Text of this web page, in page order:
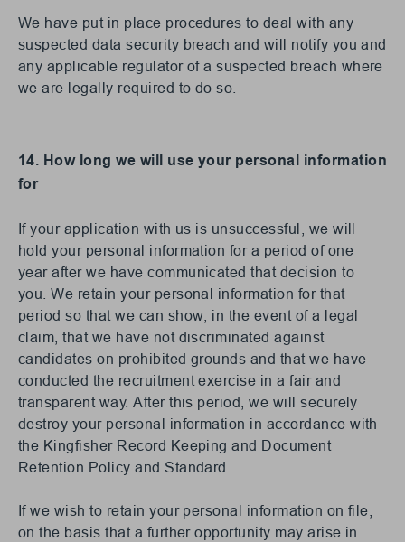
We have put in place procedures to deal with any
suspected data security breach and will notify you and
any applicable regulator of a suspected breach where
we are legally required to do so.
14. How long we will use your personal information
for
If your application with us is unsuccessful, we will
hold your personal information for a period of one
year after we have communicated that decision to
you. We retain your personal information for that
period so that we can show, in the event of a legal
claim, that we have not discriminated against
candidates on prohibited grounds and that we have
conducted the recruitment exercise in a fair and
transparent way. After this period, we will securely
destroy your personal information in accordance with
the Kingfisher Record Keeping and Document
Retention Policy and Standard.
If we wish to retain your personal information on file,
on the basis that a further opportunity may arise in